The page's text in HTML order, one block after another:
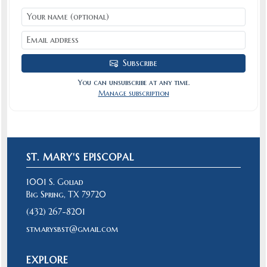
Subscribe
You can unsubscribe at any time.
Manage subscription
ST. MARY'S EPISCOPAL
1001 S. Goliad
Big Spring, TX 79720
(432) 267-8201
stmarysbst@gmail.com
EXPLORE